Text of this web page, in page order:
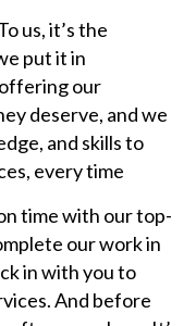
us, it’s the
put it in
our
deserve, and we
and skills to
every time
time with our top-
our work in
in with you to
And before